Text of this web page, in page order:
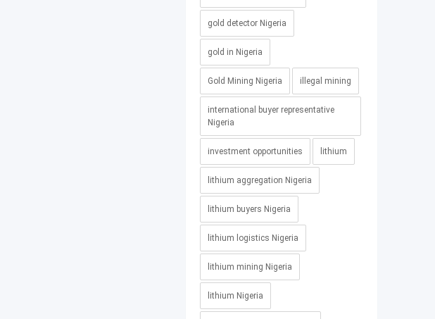
gold detector Nigeria
gold in Nigeria
Gold Mining Nigeria illegal mining
international buyer representative
Nigeria
investment opportunities lithium
lithium aggregation Nigeria
lithium buyers Nigeria
lithium logistics Nigeria
lithium mining Nigeria
lithium Nigeria